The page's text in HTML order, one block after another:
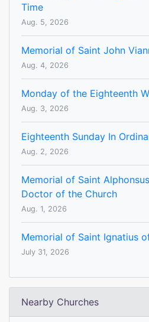
Time
Aug. 5, 2026
Memorial of Saint John
Aug. 4, 2026
Monday of the Eighteenth
Aug. 3, 2026
Eighteenth Sunday In
Aug. 2, 2026
Memorial of Saint
Doctor of the Church
Aug. 1, 2026
Memorial of Saint Ignatius
July 31, 2026
Nearby Churches